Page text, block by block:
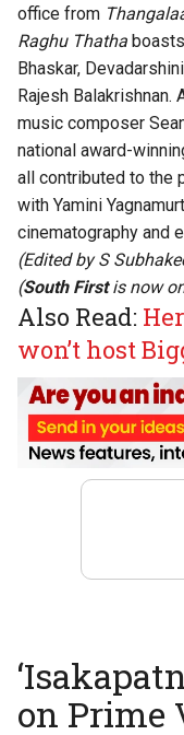
office from
Raghu Thatha
Bhaskar,
Rajesh Balakrishnan.
music composer
national award-
all contributed to the
with Yamini
cinematography and
(Edited byS
(South Firstis now
Also Read:
won’t host
on Prime